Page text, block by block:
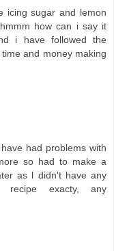
icing sugar and lemon
how can i say it
i have followed the
and money making
had problems with
so had to make a
as l didn't have any
recipe exacty, any